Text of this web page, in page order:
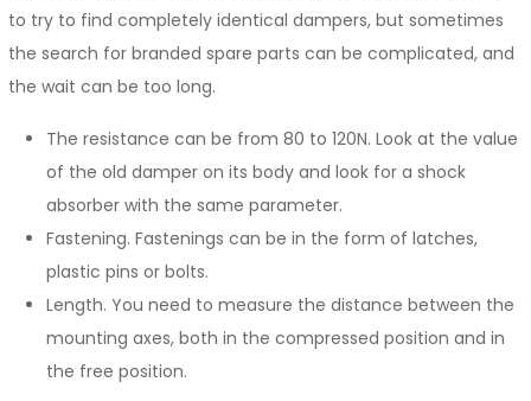
to try to find completely identical dampers, but sometimes
the search for branded spare parts can be complicated, and
the wait can be too long.
The resistance can be from 80 to 120N. Look at the value
of the old damper on its body and look for a shock
absorber with the same parameter.
Fastening. Fastenings can be in the form of latches,
plastic pins or bolts.
Length. You need to measure the distance between the
mounting axes, both in the compressed position and in
the free position.